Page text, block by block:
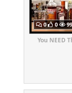
0 0
You NEED